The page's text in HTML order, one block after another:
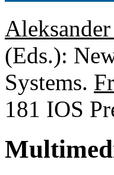
(Eds.):
Systems.
181 IOS